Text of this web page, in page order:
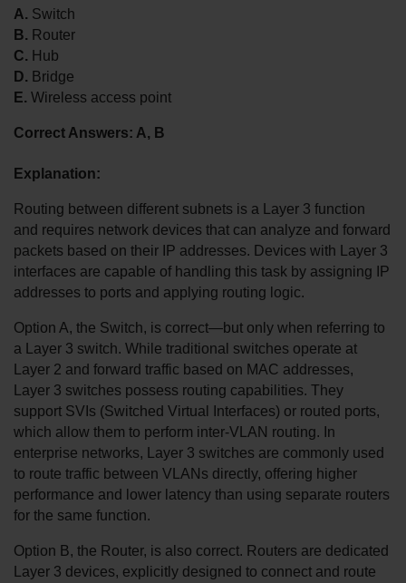
A. Switch
B. Router
C. Hub
D. Bridge
E. Wireless access point
Correct Answers: A, B
Explanation:
Routing between different subnets is a Layer 3 function
and requires network devices that can analyze and forward
packets based on their IP addresses. Devices with Layer 3
interfaces are capable of handling this task by assigning IP
addresses to ports and applying routing logic.
Option A, the Switch, is correct—but only when referring to
a Layer 3 switch. While traditional switches operate at
Layer 2 and forward traffic based on MAC addresses,
Layer 3 switches possess routing capabilities. They
support SVIs (Switched Virtual Interfaces) or routed ports,
which allow them to perform inter-VLAN routing. In
enterprise networks, Layer 3 switches are commonly used
to route traffic between VLANs directly, offering higher
performance and lower latency than using separate routers
for the same function.
Option B, the Router, is also correct. Routers are dedicated
Layer 3 devices, explicitly designed to connect and route